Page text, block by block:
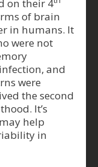
on their 4
of brain
in humans. It
were not
and
were
the second
It’s
help
in